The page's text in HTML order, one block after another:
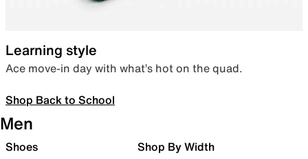
Learning style
Ace move-in day with what’s hot on the quad.
Shop Back to School
Men
Shoes Shop By Width